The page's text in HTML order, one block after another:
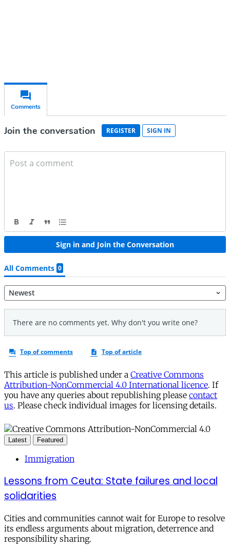
This article is published under a Creative Commons
Attribution-NonCommercial 4.0 International licence. If
you have any queries about republishing please contact
us. Please check individual images for licensing details.
Latest Featured
Immigration
Lessons from Ceuta: State failures and local
solidarities
Cities and communities cannot wait for Europe to resolve
its endless arguments about migration, deterrence and
responsibility sharing.